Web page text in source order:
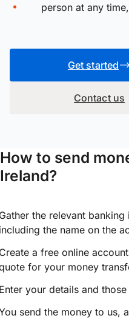
person at any
Get started
Contact us
How to send
Ireland?
the relevant
the name on the
a free online
for your money
your details and
send the money to us,